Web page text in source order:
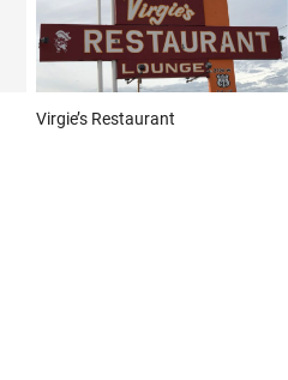
Virgie’s Restaurant